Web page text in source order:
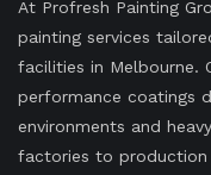
At Profresh Painting
painting services
facilities in Melbourne.
performance coatings
environments and
factories to production